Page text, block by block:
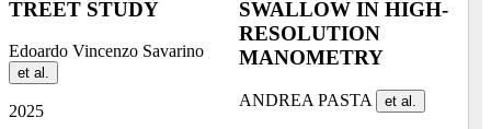
TREET STUDY
Edoardo Vincenzo Savarino
et al.
2025
SWALLOW IN HIGH-
RESOLUTION
MANOMETRY
ANDREA PASTA et al.